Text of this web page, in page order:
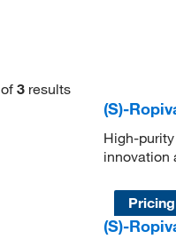
of 3 results
(S)-
High-
innovation
(S)-